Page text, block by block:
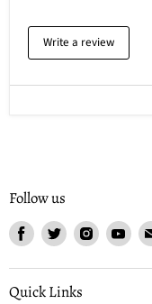
Write a review
Follow us
Find
on
Facebook
Find
on
Twitter
Find
on
on
Quick Links